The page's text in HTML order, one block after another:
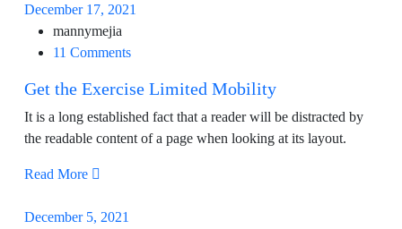
December 17, 2021
mannymejia
11 Comments
Get the Exercise Limited Mobility
It is a long established fact that a reader will be distracted by
the readable content of a page when looking at its layout.
Read More
December 5, 2021